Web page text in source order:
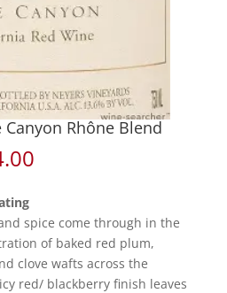
Canyon Rhône Blend
Price
through
$264.00
spice come through in the
of baked red plum,
clove wafts across the
red/ blackberry finish leaves